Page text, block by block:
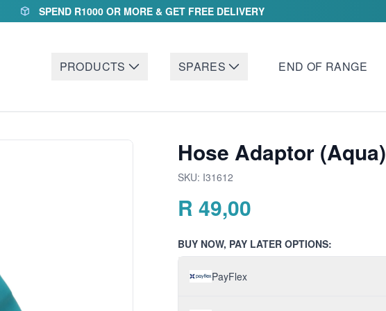
SPEND R1000 OR MORE & GET FREE DELIVERY
PRODUCTS SPARES END OF RANGE
Hose Adaptor (Aqua)
SKU: I31612
R 49,00
BUY NOW, PAY LATER OPTIONS:
PayFlex